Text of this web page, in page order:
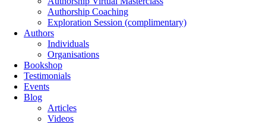
Authorship Coaching
Exploration Session (complimentary)
Authors
Individuals
Organisations
Bookshop
Testimonials
Events
Blog
Articles
Videos